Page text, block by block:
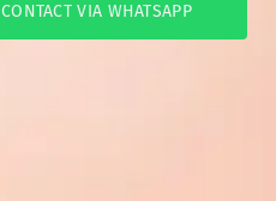
CONTACT VIA WHATSAPP